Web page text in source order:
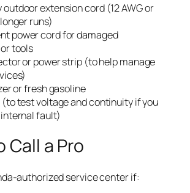
extension cord (12 AWG or
runs)
power cord for damaged
tools
or power strip (to help manage
or fresh gasoline
(to test voltage and continuity if you
fault)
Call a Pro
authorized service center if: